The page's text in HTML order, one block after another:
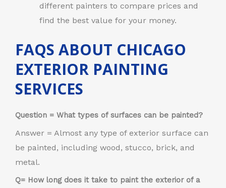
different painters to compare prices and
find the best value for your money.
FAQS ABOUT CHICAGO
EXTERIOR PAINTING
SERVICES
Question = What types of surfaces can be painted?
Answer = Almost any type of exterior surface can
be painted, including wood, stucco, brick, and
metal.
Q= How long does it take to paint the exterior of a